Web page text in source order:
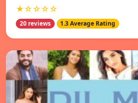
★☆☆☆☆
20 reviews 1.3 Average Rating